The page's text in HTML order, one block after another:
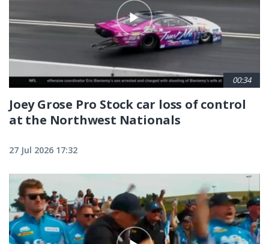
00:34
Joey Grose Pro Stock car loss of control
at the Northwest Nationals
27 Jul 2026 17:32